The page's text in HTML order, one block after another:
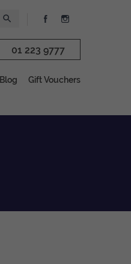
01 223 9777
Gift Vouchers